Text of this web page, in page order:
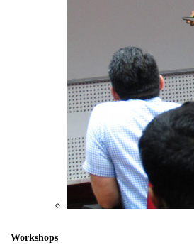
Workshops